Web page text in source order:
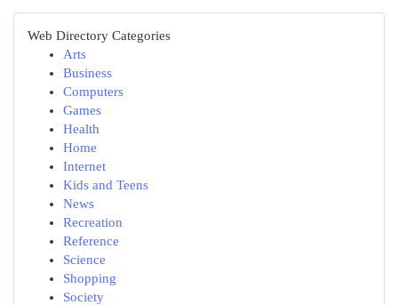
Web Directory Categories
Arts
Business
Computers
Games
Health
Home
Internet
Kids and Teens
News
Recreation
Reference
Science
Shopping
Society